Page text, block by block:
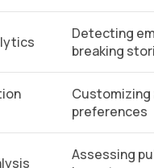
Detecting
breaking
Customizing
preferences
Assessing